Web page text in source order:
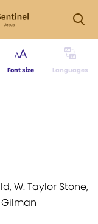
Font size Languages
W. Taylor Stone,
Gilman